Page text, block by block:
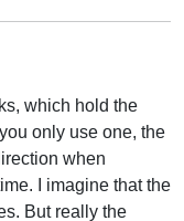
which hold the
only use one, the
when
I imagine that the
But really the